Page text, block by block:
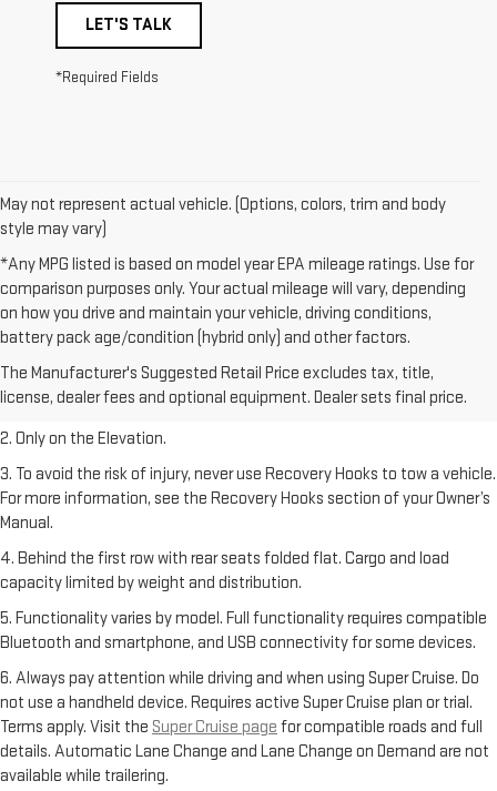
LET'S TALK
*Required Fields
May not represent actual vehicle. (Options, colors, trim and body
style may vary)
*Any MPG listed is based on model year EPA mileage ratings. Use for
comparison purposes only. Your actual mileage will vary, depending
on how you drive and maintain your vehicle, driving conditions,
battery pack age/condition (hybrid only) and other factors.
The Manufacturer's Suggested Retail Price excludes tax, title,
license, dealer fees and optional equipment. Dealer sets final price.
1. The Manufacturer’s Suggested Retail Price excludes destination
freight charge, tax, title, license, dealer fees, and optional equipment.
Dealer sets final price.
2. Only on the Elevation.
3. To avoid the risk of injury, never use Recovery Hooks to tow a vehicle.
For more information, see the Recovery Hooks section of your Owner’s
Manual.
4. Behind the first row with rear seats folded flat. Cargo and load
capacity limited by weight and distribution.
5. Functionality varies by model. Full functionality requires compatible
Bluetooth and smartphone, and USB connectivity for some devices.
6. Always pay attention while driving and when using Super Cruise. Do
not use a handheld device. Requires active Super Cruise plan or trial.
Terms apply. Visit the Super Cruise page for compatible roads and full
details. Automatic Lane Change and Lane Change on Demand are not
available while trailering.